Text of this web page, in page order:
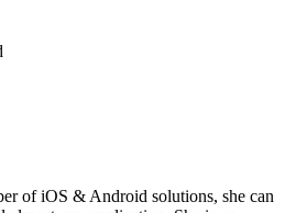
of iOS & Android solutions, she can